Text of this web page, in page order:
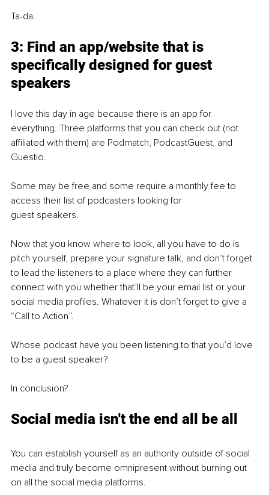
Ta-da.
3: Find an app/website that is
specifically designed for guest
speakers
I love this day in age because there is an app for
everything. Three platforms that you can check out (not
affiliated with them) are Podmatch, PodcastGuest, and
Guestio.
Some may be free and some require a monthly fee to
access their list of podcasters looking for
guest speakers.
Now that you know where to look, all you have to do is
pitch yourself, prepare your signature talk, and don’t forget
to lead the listeners to a place where they can further
connect with you whether that’ll be your email list or your
social media profiles. Whatever it is don’t forget to give a
“Call to Action”.
Whose podcast have you been listening to that you’d love
to be a guest speaker?
In conclusion?
Social media isn't the end all be all
You can establish yourself as an authority outside of social
media and truly become omnipresent without burning out
on all the social media platforms.